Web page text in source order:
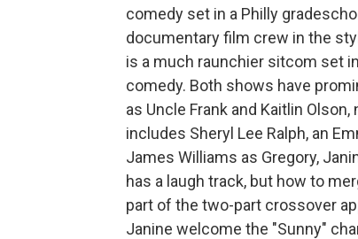
comedy set in a Philly
documentary film crew in the
is a much raunchier sitcom set
comedy. Both shows have
as Uncle Frank and Kaitlin
includes Sheryl Lee Ralph, an
James Williams as Gregory,
has a laugh track, but how to
part of the two-part crossover
Janine welcome the "Sunny"